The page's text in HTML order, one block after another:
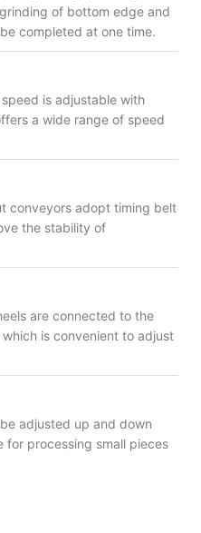
of bottom edge and
completed at one time.
is adjustable with
a wide range of speed
conveyors adopt timing belt
the stability of
are connected to the
is convenient to adjust
adjusted up and down
for processing small pieces